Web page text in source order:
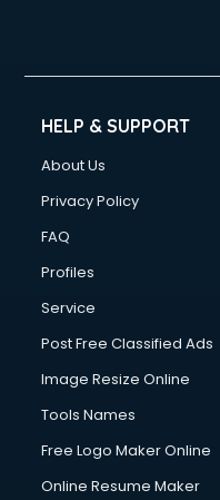
HELP & SUPPORT
About Us
Privacy Policy
FAQ
Profiles
Service
Post Free Classified Ads
Image Resize Online
Tools Names
Free Logo Maker Online
Online Resume Maker